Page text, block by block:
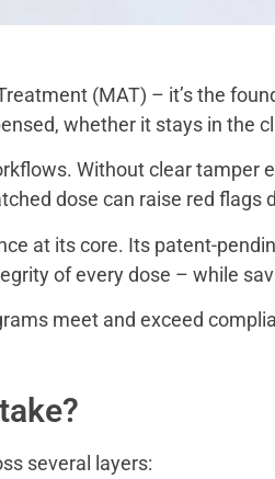
(MAT) – it’s the
whether it stays in the
Without clear tamper
dose can raise red flags
at its core. Its patent-
of every dose – while
meet and exceed
several layers: